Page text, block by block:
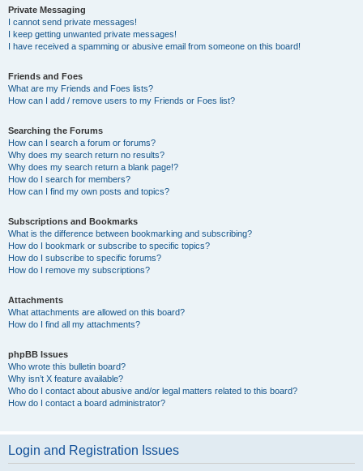
Private Messaging
I cannot send private messages!
I keep getting unwanted private messages!
I have received a spamming or abusive email from someone on this board!
Friends and Foes
What are my Friends and Foes lists?
How can I add / remove users to my Friends or Foes list?
Searching the Forums
How can I search a forum or forums?
Why does my search return no results?
Why does my search return a blank page!?
How do I search for members?
How can I find my own posts and topics?
Subscriptions and Bookmarks
What is the difference between bookmarking and subscribing?
How do I bookmark or subscribe to specific topics?
How do I subscribe to specific forums?
How do I remove my subscriptions?
Attachments
What attachments are allowed on this board?
How do I find all my attachments?
phpBB Issues
Who wrote this bulletin board?
Why isn’t X feature available?
Who do I contact about abusive and/or legal matters related to this board?
How do I contact a board administrator?
Login and Registration Issues